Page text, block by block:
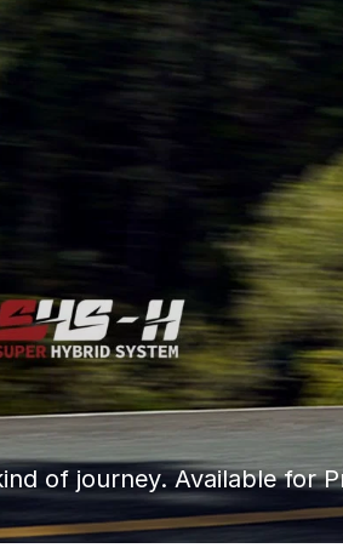
of journey. Available for